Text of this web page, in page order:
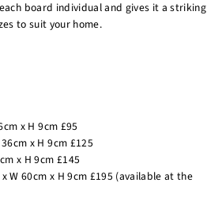
board individual and gives it a striking
to suit your home.
x H 9cm £95
x H 9cm £125
x H 9cm £145
W 60cm x H 9cm £195 (available at the